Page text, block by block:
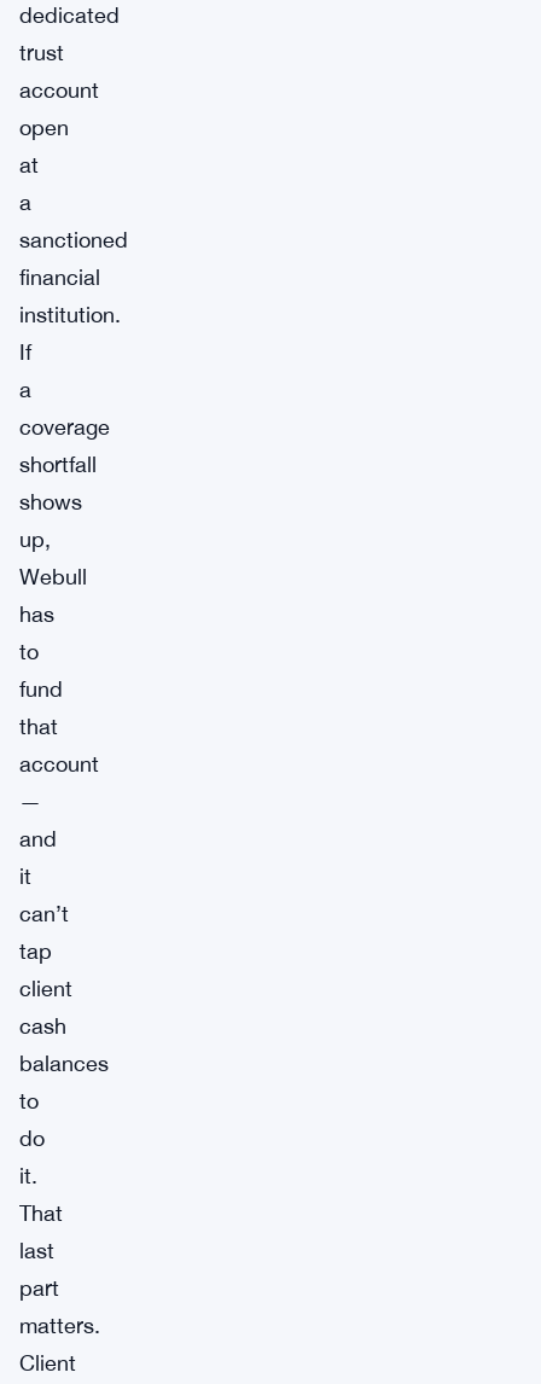
dedicated
trust
account
open
at
a
sanctioned
financial
institution.
If
a
coverage
shortfall
shows
up,
Webull
has
to
fund
that
account
—
and
it
can’t
tap
client
cash
balances
to
do
it.
That
last
part
matters.
Client